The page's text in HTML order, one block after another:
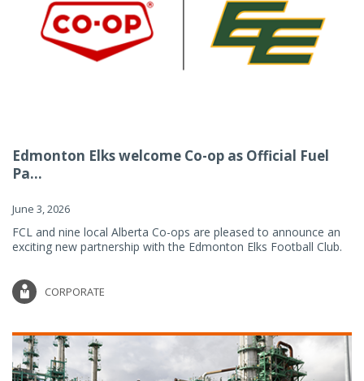
Edmonton Elks welcome Co-op as Official Fuel
Pa...
June 3, 2026
FCL and nine local Alberta Co-ops are pleased to announce an
exciting new partnership with the Edmonton Elks Football Club.
CORPORATE